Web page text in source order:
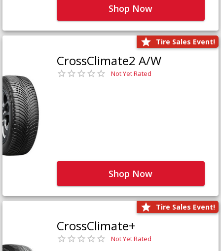
Shop Now
Tire Sales Event!
CrossClimate2 A/W
Not Yet Rated
Shop Now
Tire Sales Event!
CrossClimate+
Not Yet Rated